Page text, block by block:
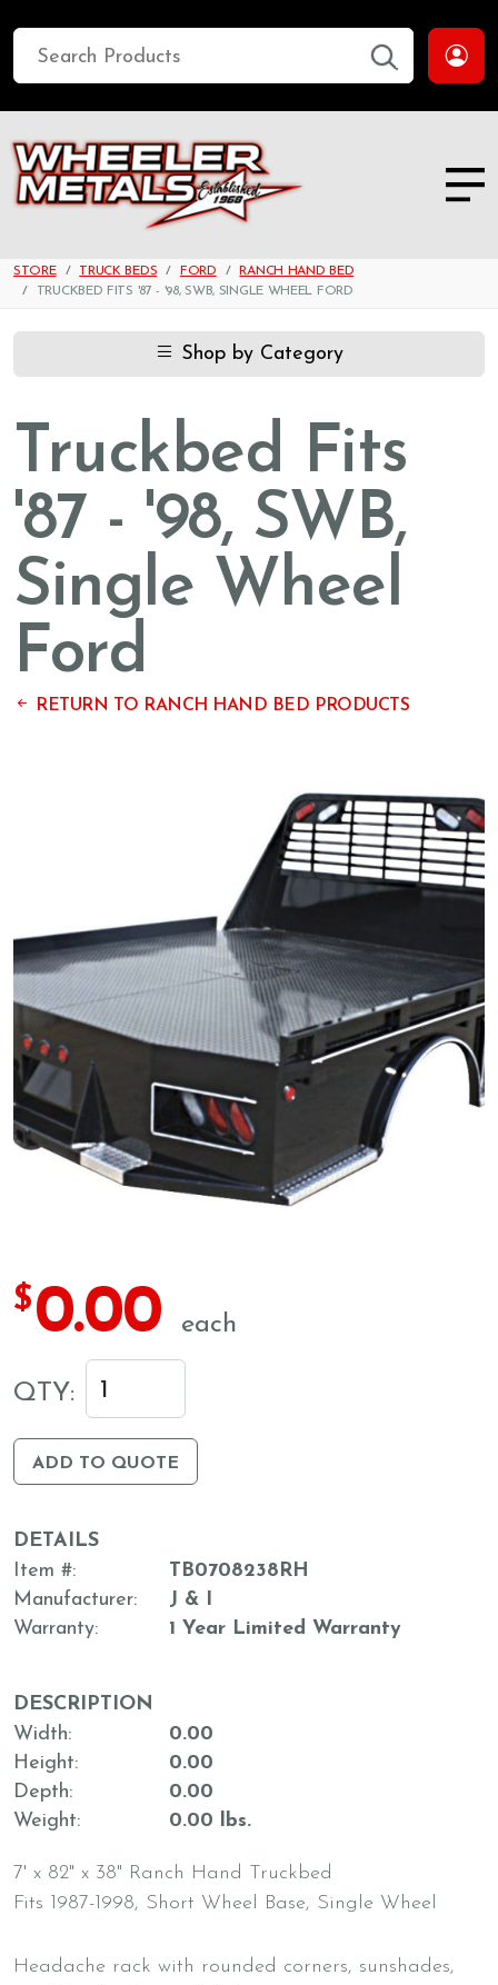
STORE TRUCK BEDS FORD
RANCH HAND BED
TRUCKBED FITS '87 - '98, SWB, SINGLE WHEEL FORD
Shop by Category
Truckbed Fits
'87 - '98, SWB,
Single Wheel
Ford
RETURN TO RANCH HAND BED PRODUCTS
$0.00 each
QTY:
ADD TO QUOTE
DETAILS
Item #
TB0708238RH
Manufacturer
J & I
Warranty
1 Year Limited Warranty
DESCRIPTION
Width
0.00
Height
0.00
Depth
0.00
Weight
0.00 lbs.
7' x 82" x 38" Ranch Hand Truckbed
Fits 1987-1998, Short Wheel Base, Single Wheel
Headache rack with rounded corners, sunshades,